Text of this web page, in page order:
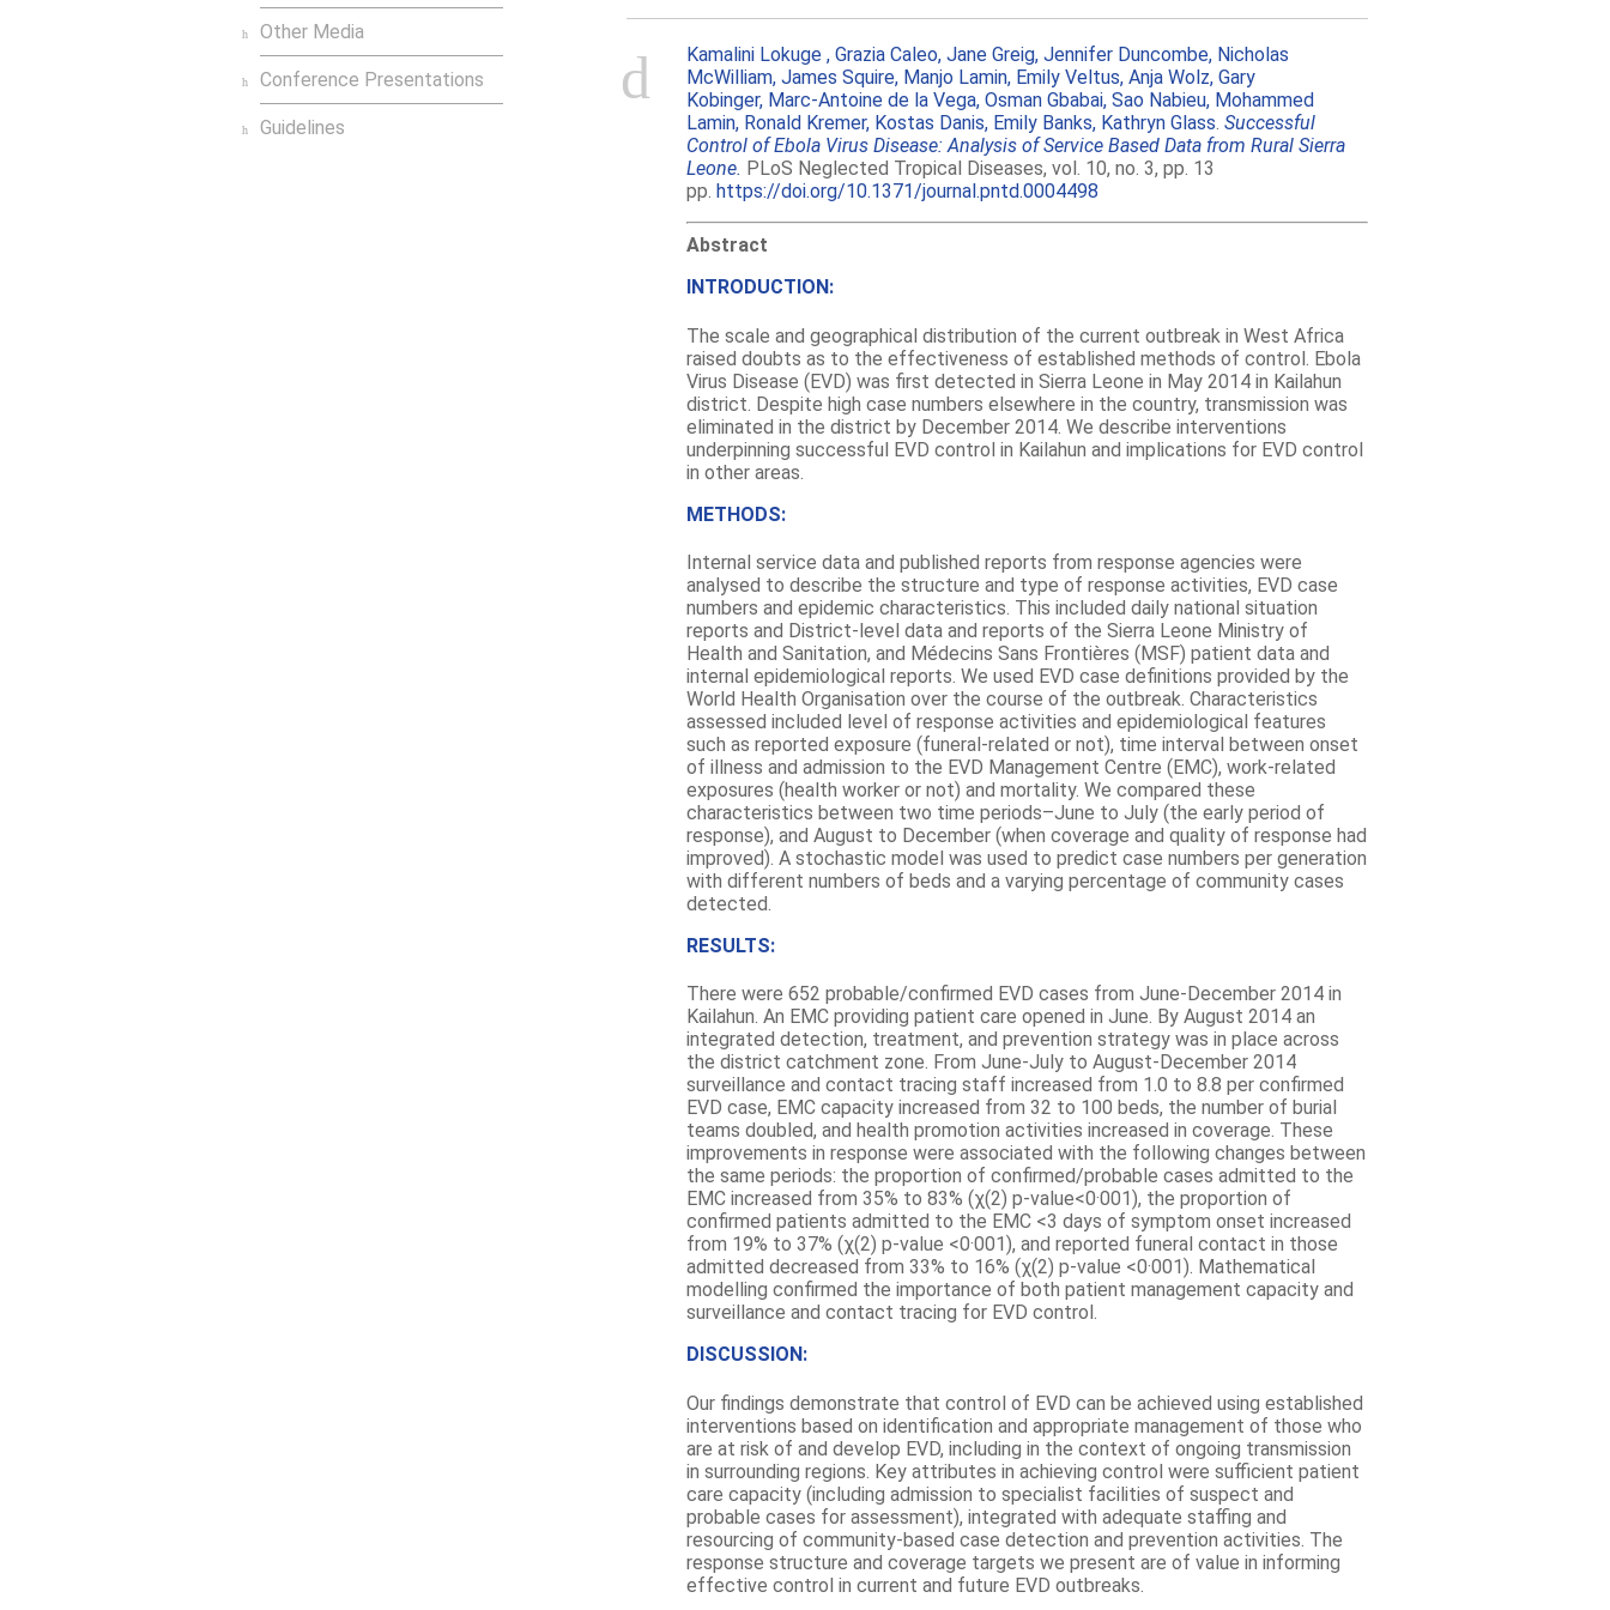
Kamalini Lokuge , Grazia Caleo, Jane Greig, Jennifer Duncombe, Nicholas
McWilliam, James Squire, Manjo Lamin, Emily Veltus, Anja Wolz, Gary
Kobinger, Marc-Antoine de la Vega, Osman Gbabai, Sao Nabieu, Mohammed
Lamin, Ronald Kremer, Kostas Danis, Emily Banks, Kathryn Glass. Successful
Control of Ebola Virus Disease: Analysis of Service Based Data from Rural Sierra
Leone. PLoS Neglected Tropical Diseases, vol. 10, no. 3, pp. 13
pp. https://doi.org/10.1371/journal.pntd.0004498
Abstract
INTRODUCTION:
The scale and geographical distribution of the current outbreak in West Africa
raised doubts as to the effectiveness of established methods of control. Ebola
Virus Disease (EVD) was first detected in Sierra Leone in May 2014 in Kailahun
district. Despite high case numbers elsewhere in the country, transmission was
eliminated in the district by December 2014. We describe interventions
underpinning successful EVD control in Kailahun and implications for EVD control
in other areas.
METHODS:
Internal service data and published reports from response agencies were
analysed to describe the structure and type of response activities, EVD case
numbers and epidemic characteristics. This included daily national situation
reports and District-level data and reports of the Sierra Leone Ministry of
Health and Sanitation, and Médecins Sans Frontières (MSF) patient data and
internal epidemiological reports. We used EVD case definitions provided by the
World Health Organisation over the course of the outbreak. Characteristics
assessed included level of response activities and epidemiological features
such as reported exposure (funeral-related or not), time interval between onset
of illness and admission to the EVD Management Centre (EMC), work-related
exposures (health worker or not) and mortality. We compared these
characteristics between two time periods–June to July (the early period of
response), and August to December (when coverage and quality of response had
improved). A stochastic model was used to predict case numbers per generation
with different numbers of beds and a varying percentage of community cases
detected.
RESULTS:
There were 652 probable/confirmed EVD cases from June-December 2014 in
Kailahun. An EMC providing patient care opened in June. By August 2014 an
integrated detection, treatment, and prevention strategy was in place across
the district catchment zone. From June-July to August-December 2014
surveillance and contact tracing staff increased from 1.0 to 8.8 per confirmed
EVD case, EMC capacity increased from 32 to 100 beds, the number of burial
teams doubled, and health promotion activities increased in coverage. These
improvements in response were associated with the following changes between
the same periods: the proportion of confirmed/probable cases admitted to the
EMC increased from 35% to 83% (χ(2) p-value<0·001), the proportion of
confirmed patients admitted to the EMC <3 days of symptom onset increased
from 19% to 37% (χ(2) p-value <0·001), and reported funeral contact in those
admitted decreased from 33% to 16% (χ(2) p-value <0·001). Mathematical
modelling confirmed the importance of both patient management capacity and
surveillance and contact tracing for EVD control.
DISCUSSION:
Our findings demonstrate that control of EVD can be achieved using established
interventions based on identification and appropriate management of those who
are at risk of and develop EVD, including in the context of ongoing transmission
in surrounding regions. Key attributes in achieving control were sufficient patient
care capacity (including admission to specialist facilities of suspect and
probable cases for assessment), integrated with adequate staffing and
resourcing of community-based case detection and prevention activities. The
response structure and coverage targets we present are of value in informing
effective control in current and future EVD outbreaks.
Other Media
Conference Presentations
Guidelines